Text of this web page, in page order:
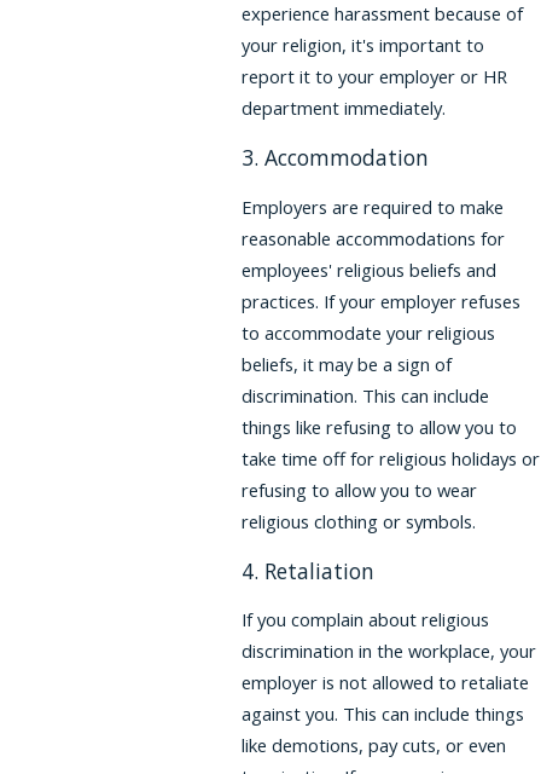
experience harassment because of
your religion, it's important to
report it to your employer or HR
department immediately.
3. Accommodation
Employers are required to make
reasonable accommodations for
employees' religious beliefs and
practices. If your employer refuses
to accommodate your religious
beliefs, it may be a sign of
discrimination. This can include
things like refusing to allow you to
take time off for religious holidays or
refusing to allow you to wear
religious clothing or symbols.
4. Retaliation
If you complain about religious
discrimination in the workplace, your
employer is not allowed to retaliate
against you. This can include things
like demotions, pay cuts, or even